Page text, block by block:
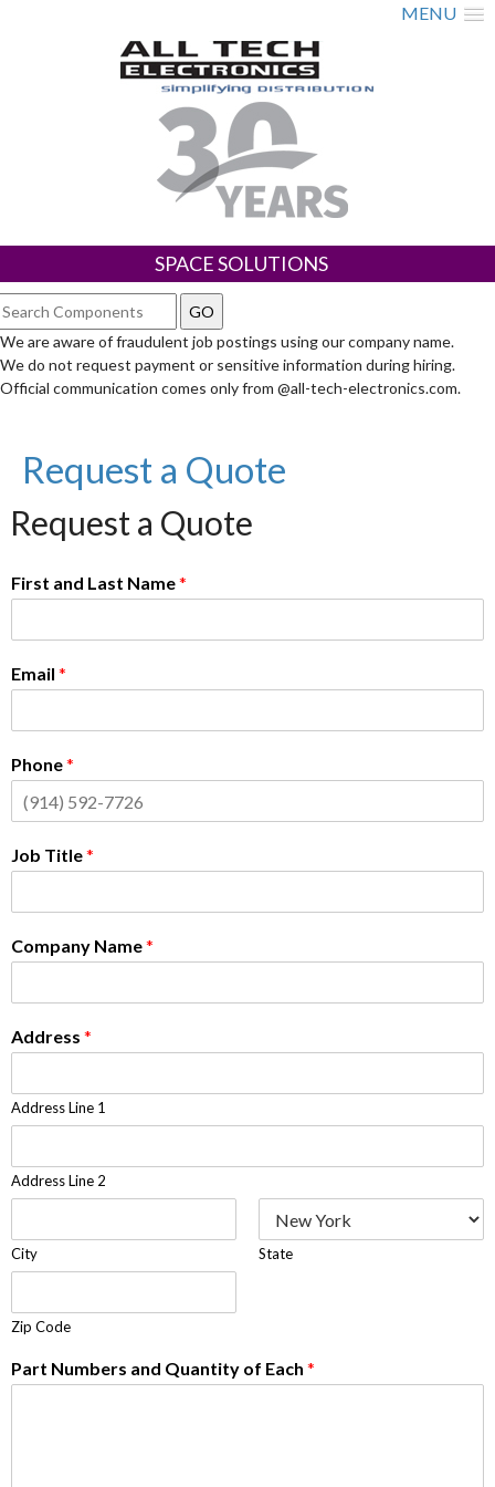
MENU
SPACE SOLUTIONS
We are aware of fraudulent job postings using our company name.
We do not request payment or sensitive information during hiring.
Official communication comes only from @all-tech-electronics.com.
Request a Quote
Request a Quote
First and Last Name*
Email *
Phone*
Job Title*
Company Name*
Address *
Address Line 1
Address Line 2
City State
Zip Code
Part Numbers and Quantity of Each *